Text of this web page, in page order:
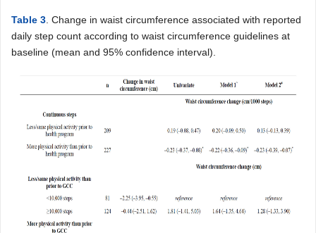
Table 3 . Change in waist circumference associated with reported
daily step count according to waist circumference guidelines at
baseline (mean and 95% confidence interval).